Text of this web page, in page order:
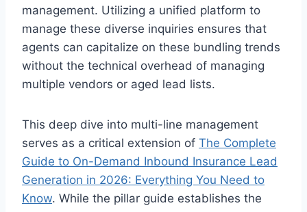
management. Utilizing a unified platform to
manage these diverse inquiries ensures that
agents can capitalize on these bundling trends
without the technical overhead of managing
multiple vendors or aged lead lists.
This deep dive into multi-line management
serves as a critical extension of The Complete
Guide to On-Demand Inbound Insurance Lead
Generation in 2026: Everything You Need to
Know. While the pillar guide establishes the